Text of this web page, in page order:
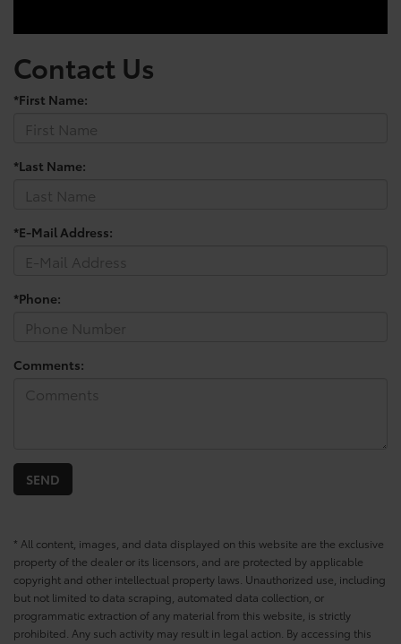
Contact Us
*First Name:
*Last Name:
*E-Mail Address:
*Phone:
Comments:
* All content, images, and data displayed on this website are the exclusive
property of the dealer or its licensors, and are protected by applicable
copyright and other intellectual property laws. Unauthorized use, including
but not limited to data scraping, automated data collection, or
programmatic extraction of any material from this website, is strictly
prohibited. Any such activity may result in legal action. By accessing this